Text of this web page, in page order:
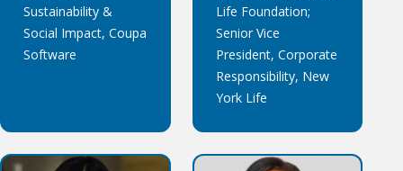
Sustainability &
Social Impact, Coupa
Software
Life Foundation;
Senior Vice
President, Corporate
Responsibility, New
York Life